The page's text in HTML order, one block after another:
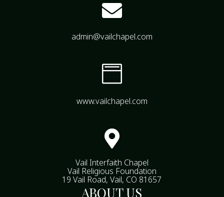

admin@vailchapel.com

www.vailchapel.com

Vail Interfaith Chapel
Vail Religious Foundation
19 Vail Road, Vail, CO 81657
ABOUT US